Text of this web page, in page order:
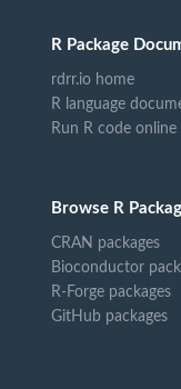
R Package
rdrr.io home
R language
Run R code online
Browse R
CRAN packages
Bioconductor
R-Forge packages
GitHub packages